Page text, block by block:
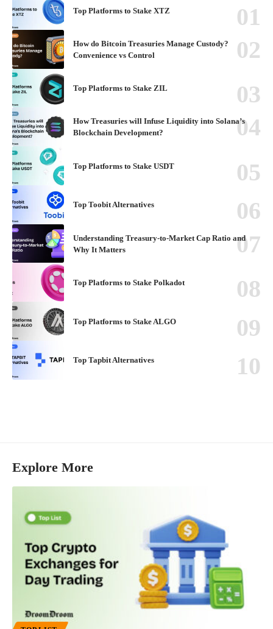
Top Platforms to Stake XTZ
How do Bitcoin Treasuries Manage Custody?
Convenience vs Control
Top Platforms to Stake ZIL
How Treasuries will Infuse Liquidity into Solana’s
Blockchain Development?
Top Platforms to Stake USDT
Top Toobit Alternatives
Understanding Treasury-to-Market Cap Ratio and
Why It Matters
Top Platforms to Stake Polkadot
Top Platforms to Stake ALGO
Top Tapbit Alternatives
Explore More